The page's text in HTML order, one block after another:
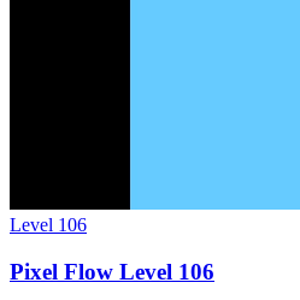
Level 106
Pixel Flow Level 106